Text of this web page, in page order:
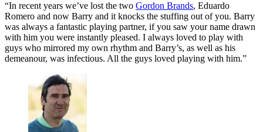
“In recent years we’ve lost the two Gordon Brands, Eduardo
Romero and now Barry and it knocks the stuffing out of you. Barry
was always a fantastic playing partner, if you saw your name drawn
with him you were instantly pleased. I always loved to play with
guys who mirrored my own rhythm and Barry’s, as well as his
demeanour, was infectious. All the guys loved playing with him.”